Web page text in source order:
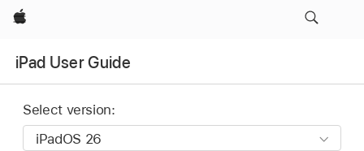
Apple
iPad User Guide
Select version: